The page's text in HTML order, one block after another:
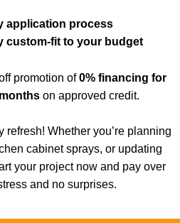
application process
custom-fit to your budget
promotion of0% financing for
on approved credit.
refresh! Whether you’re planning
cabinet sprays, or updating
your project now and pay over
and no surprises.